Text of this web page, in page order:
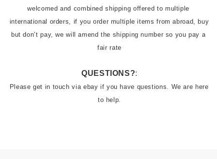
welcomed and combined shipping offered to multiple
international orders, if you order multiple items from abroad, buy
but don’t pay, we will amend the shipping number so you pay a
fair rate
QUESTIONS?:
Please get in touch via ebay if you have questions. We are here
to help.